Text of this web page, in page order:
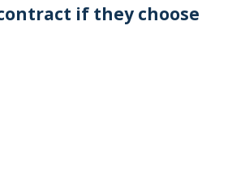
if they choose